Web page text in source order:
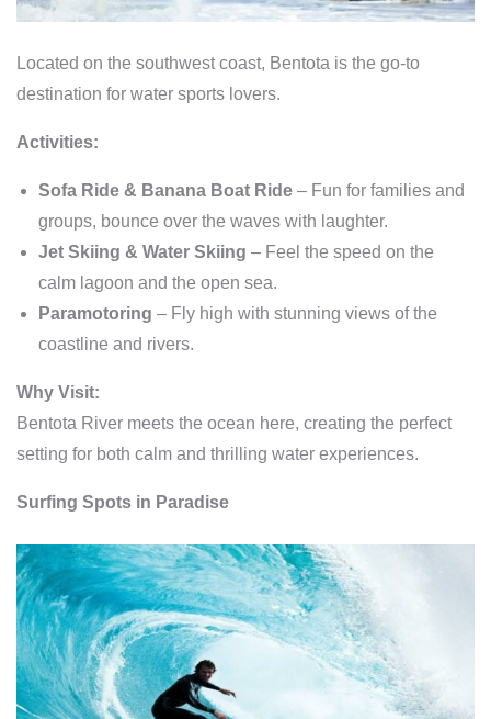
Located on the southwest coast, Bentota is the go-to
destination for water sports lovers.
Activities:
Sofa Ride & Banana Boat Ride – Fun for families and
groups, bounce over the waves with laughter.
Jet Skiing & Water Skiing – Feel the speed on the
calm lagoon and the open sea.
Paramotoring – Fly high with stunning views of the
coastline and rivers.
Why Visit:
Bentota River meets the ocean here, creating the perfect
setting for both calm and thrilling water experiences.
Surfing Spots in Paradise